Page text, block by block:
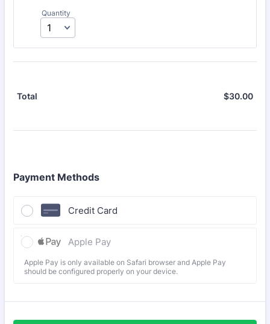
Quantity
Total $30.00
Payment Methods
Credit Card
Apple Pay
Apple Pay is only available on Safari browser and Apple Pay
should be configured properly on your device.